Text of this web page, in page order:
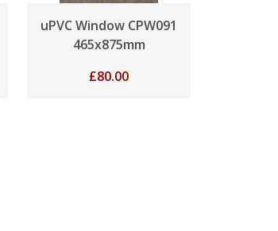
uPVC Window CPW091
465x875mm
£80.00